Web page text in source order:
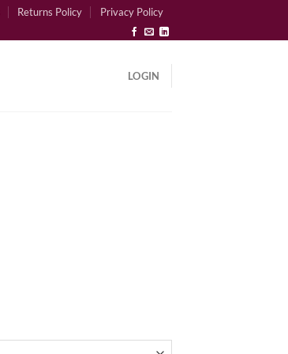
Returns Policy Privacy Policy
LOGIN